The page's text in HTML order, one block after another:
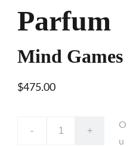
Parfum
Mind Games
$475.00
- +
O
u